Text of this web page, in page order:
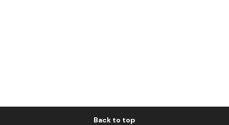
Back to top